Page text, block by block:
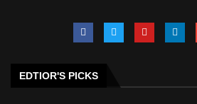
EDTIOR'S PICKS